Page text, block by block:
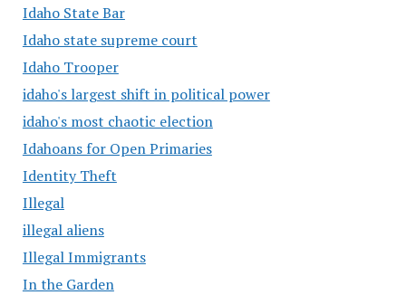
Idaho State Bar
Idaho state supreme court
Idaho Trooper
idaho's largest shift in political power
idaho's most chaotic election
Idahoans for Open Primaries
Identity Theft
Illegal
illegal aliens
Illegal Immigrants
In the Garden